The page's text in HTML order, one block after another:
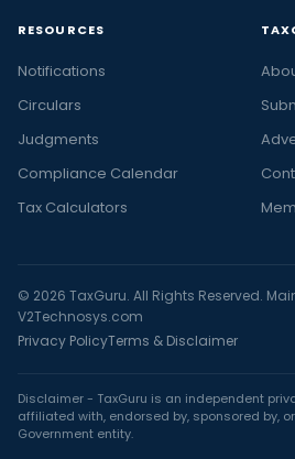
RESOURCES
Notifications
Circulars
Judgments
Compliance Calendar
Tax Calculators
© 2026 TaxGuru. All Rights Reserved.
V2Technosys.com
Privacy PolicyTerms & Disclaimer
Disclaimer - TaxGuru is an independent
affiliated with, endorsed by, sponsored by,
Government entity.